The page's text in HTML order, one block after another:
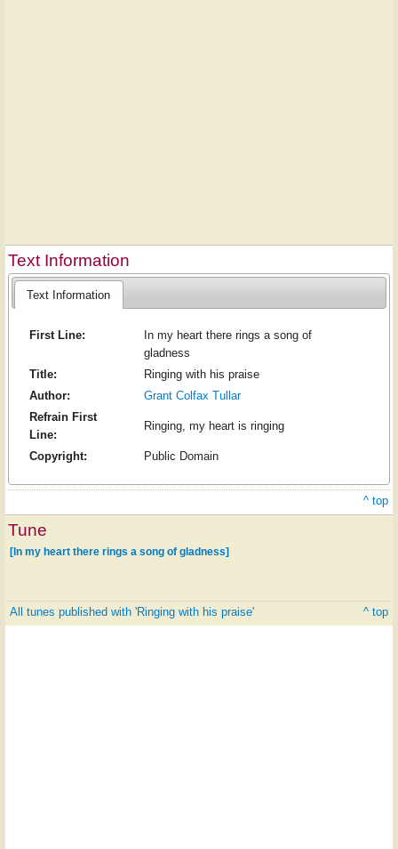
Text Information
Text Information
First Line:
In my heart there rings a song of
gladness
Title:
Ringing with his praise
Author:
Grant Colfax Tullar
Refrain First
Line:
Ringing, my heart is ringing
Copyright: Public Domain
^ top
Tune
[In my heart there rings a song of gladness]
All tunes published with 'Ringing with his praise' ^ top